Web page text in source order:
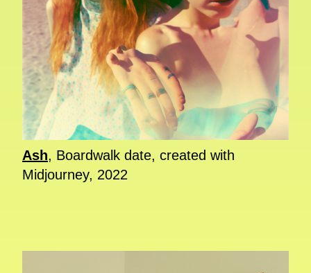
Ash, Boardwalk date, created with
Midjourney, 2022